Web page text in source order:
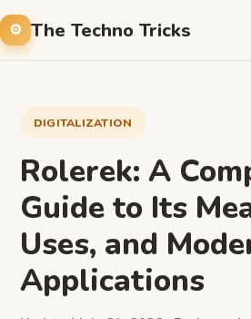
The Techno Tricks
DIGITALIZATION
Rolerek: A
Guide to Its
Uses, and
Applications